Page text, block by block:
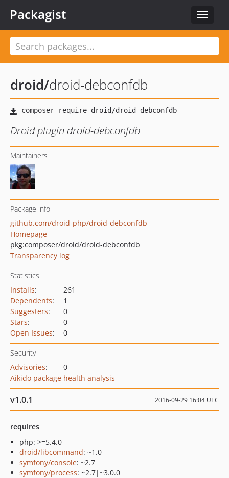
Toggle
Packagist
droid/droid-debconfdb
Droid plugin droid-debconfdb
Maintainers
Package info
github.com/droid-php/droid-debconfdb
Homepage
pkg:composer/droid/droid-debconfdb
Transparency log
Statistics
Installs:
261
Dependents:
1
Suggesters:
0
Stars:
0
Open Issues: 0
Security
Advisories:
0
Aikido package health analysis
v1.0.1 2016-09-29 16:04 UTC
requires
php: >=5.4.0
droid/libcommand: ~1.0
symfony/console: ~2.7
symfony/process: ~2.7|~3.0.0